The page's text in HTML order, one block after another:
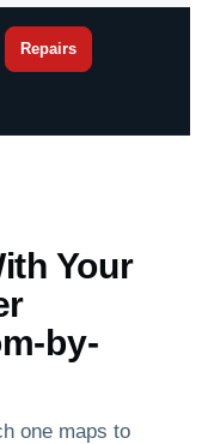
Repairs
Your
by-
one maps to